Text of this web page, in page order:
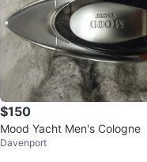
$150
Mood Yacht Men's Cologne
Davenport